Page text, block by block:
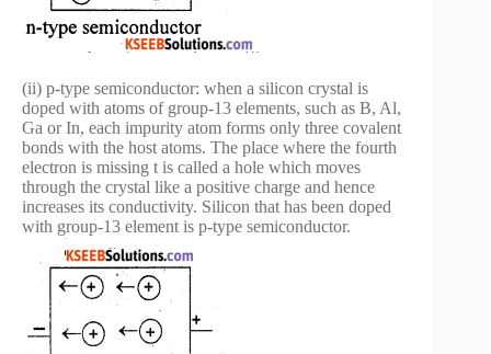
(ii) p-type semiconductor: when a silicon crystal is
doped with atoms of group-13 elements, such as B, Al,
Ga or In, each impurity atom forms only three covalent
bonds with the host atoms. The place where the fourth
electron is missing t is called a hole which moves
through the crystal like a positive charge and hence
increases its conductivity. Silicon that has been doped
with group-13 element is p-type semiconductor.